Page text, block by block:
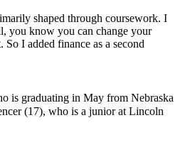
shaped through coursework. I
you know you can change your
I added finance as a second
is graduating in May from Nebraska
(17), who is a junior at Lincoln